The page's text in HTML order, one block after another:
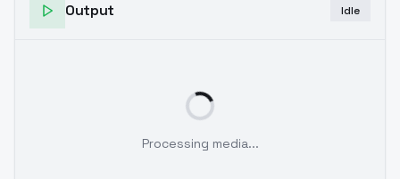
Output Idle
Processing media...